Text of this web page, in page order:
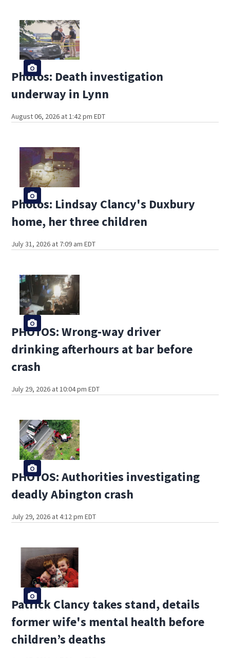
Photos: Death investigation
underway in Lynn
August 06, 2026 at 1:42 pm EDT
Photos: Lindsay Clancy's Duxbury
home, her three children
July 31, 2026 at 7:09 am EDT
PHOTOS: Wrong-way driver
drinking afterhours at bar before
crash
July 29, 2026 at 10:04 pm EDT
PHOTOS: Authorities investigating
deadly Abington crash
July 29, 2026 at 4:12 pm EDT
Patrick Clancy takes stand, details
former wife's mental health before
children’s deaths